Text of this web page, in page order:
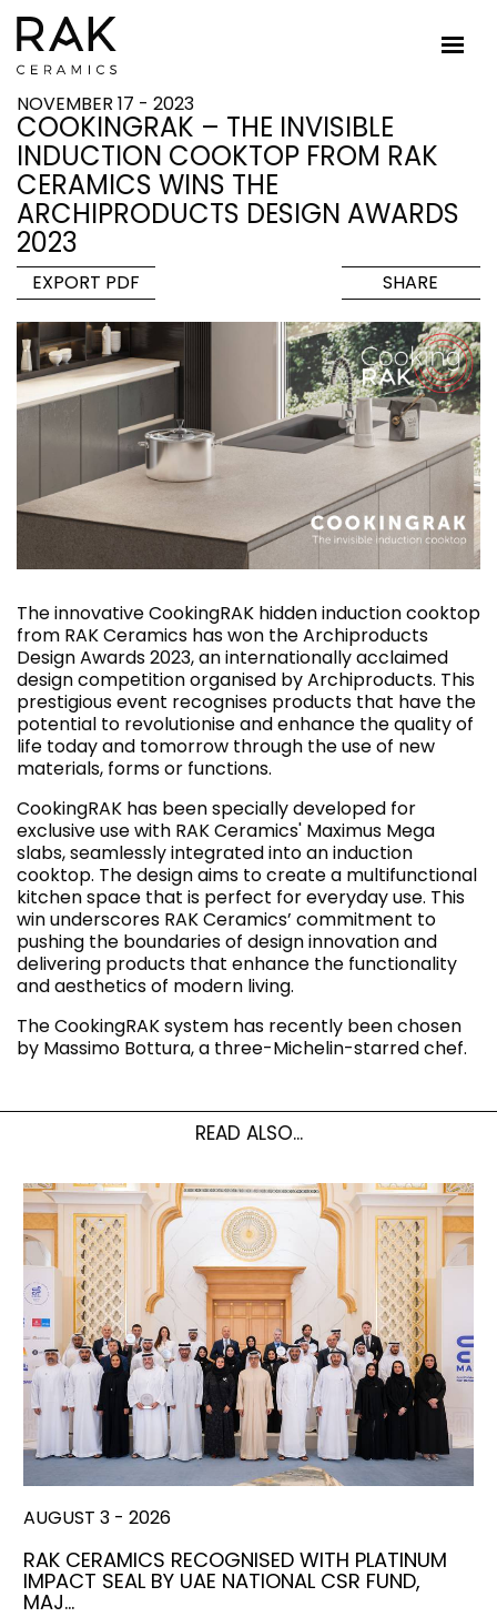
NOVEMBER 17 - 2023
COOKINGRAK – THE INVISIBLE
INDUCTION COOKTOP FROM RAK
CERAMICS WINS THE
ARCHIPRODUCTS DESIGN AWARDS
2023
EXPORT PDF SHARE
The innovative CookingRAK hidden induction cooktop
from RAK Ceramics has won the Archiproducts
Design Awards 2023, an internationally acclaimed
design competition organised by Archiproducts. This
prestigious event recognises products that have the
potential to revolutionise and enhance the quality of
life today and tomorrow through the use of new
materials, forms or functions.
CookingRAK has been specially developed for
exclusive use with RAK Ceramics' Maximus Mega
slabs, seamlessly integrated into an induction
cooktop. The design aims to create a multifunctional
kitchen space that is perfect for everyday use. This
win underscores RAK Ceramics’ commitment to
pushing the boundaries of design innovation and
delivering products that enhance the functionality
and aesthetics of modern living.
The CookingRAK system has recently been chosen
by Massimo Bottura, a three-Michelin-starred chef.
READ ALSO...
AUGUST 3 - 2026
RAK CERAMICS RECOGNISED WITH PLATINUM
IMPACT SEAL BY UAE NATIONAL CSR FUND,
MAJ…